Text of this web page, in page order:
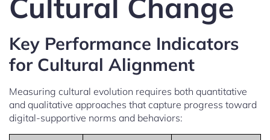
Key Performance Indicators
for Cultural Alignment
Measuring cultural evolution requires both quantitative
and qualitative approaches that capture progress toward
digital-supportive norms and behaviors: